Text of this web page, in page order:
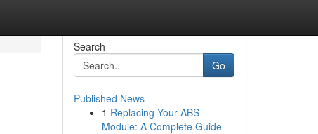
Search
Go
Published News
1 Replacing Your ABS
Module: A Complete Guide